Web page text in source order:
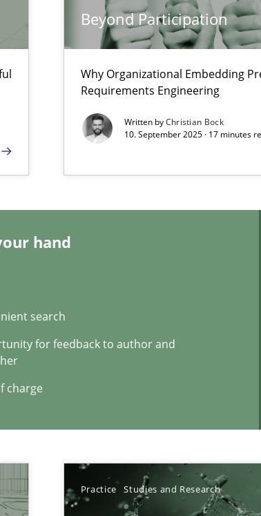
Beyond Participation
Why Organizational Embedding
Requirements Engineering
Written byChristian Bock
10. September 2025 · 17 minutes
hand
search
for feedback to author and
charge
Practice Studies and Research
– across its life-cycle and across markets.
hand
for feedback to author and publisher
of charge